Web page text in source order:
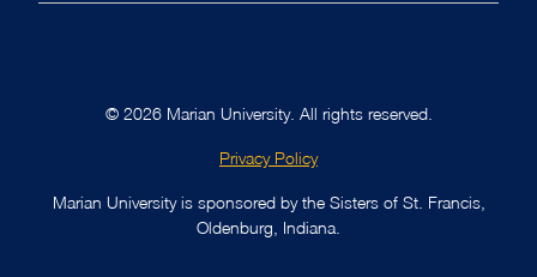
Nursing Labs
Tuition and Fees
© 2026 Marian University. All rights reserved.
Privacy Policy
Marian University is sponsored by the Sisters of St. Francis,
Oldenburg, Indiana.